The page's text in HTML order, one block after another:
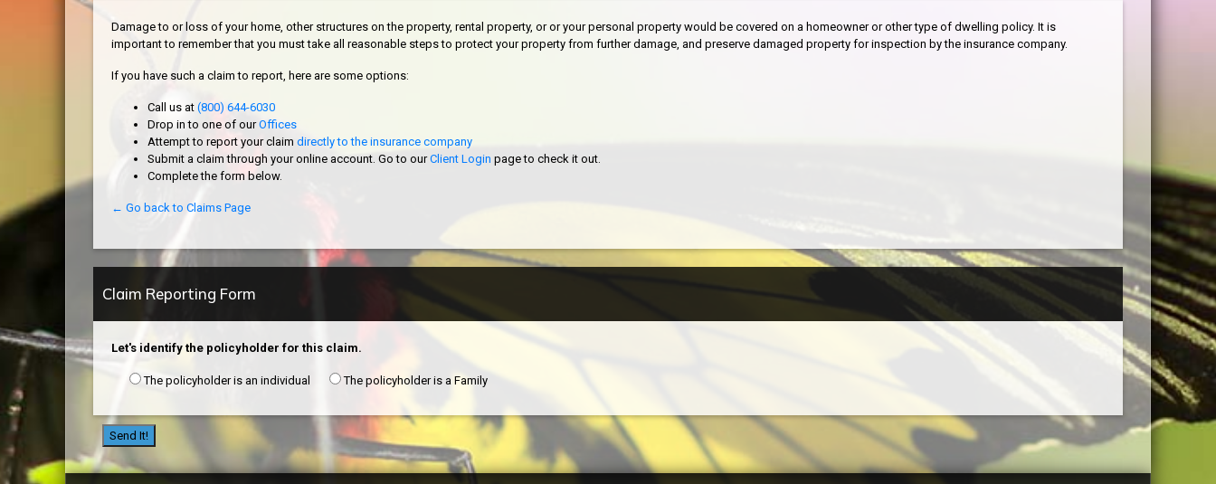
Damage to or loss of your home, other structures on the property, rental property, or or your personal property would be covered on a homeowner or other type of dwelling policy. It is
important to remember that you must take all reasonable steps to protect your property from further damage, and preserve damaged property for inspection by the insurance company.
If you have such a claim to report, here are some options:
Call us at (800) 644-6030
Drop in to one of ourOffices
Attempt to report your claim directly to the insurance company
Submit a claim through your online account. Go to ourClient Login page to check it out.
Complete the form below.
← Go back to Claims Page
Claim Reporting Form
Let's identify the policyholder for this claim.
The policyholder is an individual The policyholder is a Family
Send It!